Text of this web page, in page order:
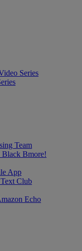
Series
Team
Black Bmore!
App
Club
Echo